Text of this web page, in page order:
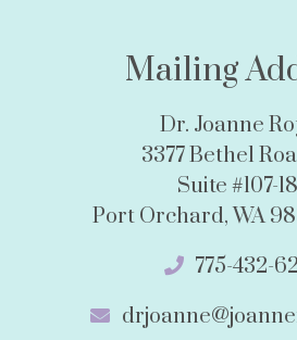
Mailing
Dr. Joanne
3377 Bethel
Suite #107-
Port Orchard, WA
775-432-